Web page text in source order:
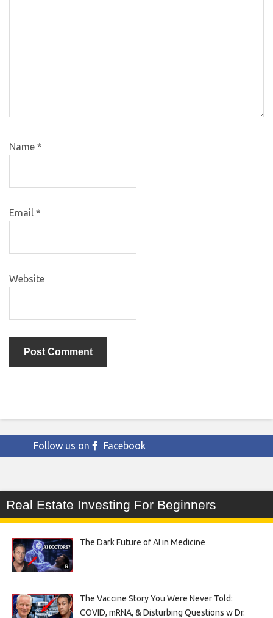
Name *
Email *
Website
Follow us on Facebook
Real Estate Investing For Beginners
The Dark Future of AI in Medicine
The Vaccine Story You Were Never Told:
COVID, mRNA, & Disturbing Questions w Dr.